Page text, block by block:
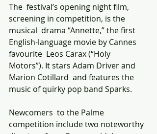
The  festival’s opening night film,
screening in competition, is the
musical  drama “Annette,” the first
English-language movie by Cannes
favourite  Leos Carax (“Holy
Motors”). It stars Adam Driver and
Marion Cotillard  and features the
music of quirky pop band Sparks.
Newcomers  to the Palme
competition include two noteworthy